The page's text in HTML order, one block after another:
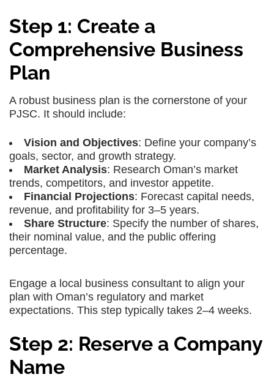
Step 1: Create a
Comprehensive Business
Plan
A robust business plan is the cornerstone of your
PJSC. It should include:
Vision and Objectives: Define your company’s
goals, sector, and growth strategy.
Market Analysis: Research Oman’s market
trends, competitors, and investor appetite.
Financial Projections: Forecast capital needs,
revenue, and profitability for 3–5 years.
Share Structure: Specify the number of shares,
their nominal value, and the public offering
percentage.
Engage a local business consultant to align your
plan with Oman’s regulatory and market
expectations. This step typically takes 2–4 weeks.
Step 2: Reserve a Company
Name